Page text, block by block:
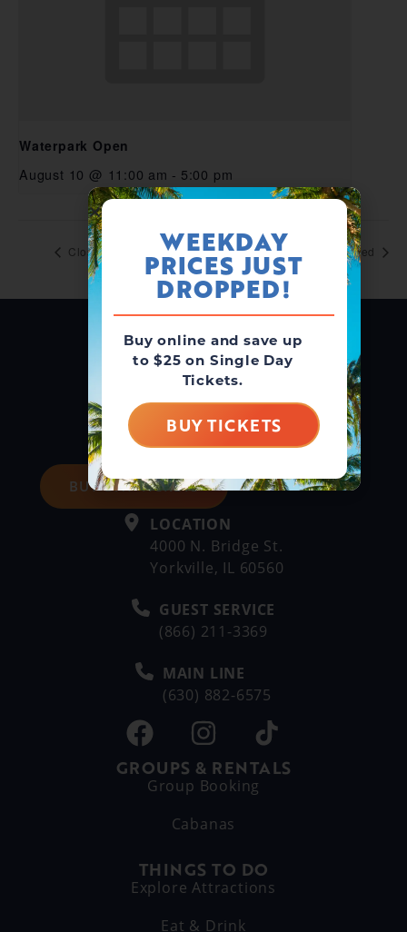
Waterpark Open
August 10 @ 11:00 am - 5:00 pm
Closed Closed
BUY DAY TICKETS
LOCATION
4000 N. Bridge St.
Yorkville, IL 60560
GUEST SERVICE
(866) 211-3369
MAIN LINE
(630) 882-6575
GROUPS & RENTALS
Group Booking
Cabanas
THINGS TO DO
Explore Attractions
Eat & Drink
WEEKDAY
PRICES JUST
DROPPED!
Buy online and save up
to $25 on Single Day
Tickets.
BUY TICKETS